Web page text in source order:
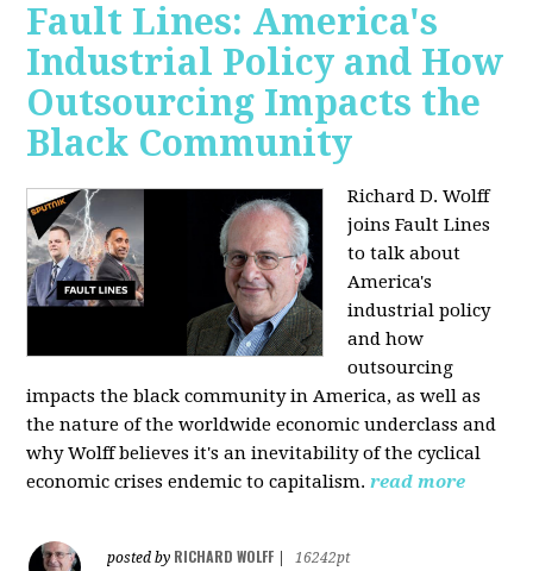
Fault Lines: America's
Industrial Policy and How
Outsourcing Impacts the
Black Community
Richard D. Wolff
joins Fault Lines
to talk about
America's
industrial policy
and how
outsourcing
impacts the black community in America, as well as
the nature of the worldwide economic underclass and
why Wolff believes it's an inevitability of the cyclical
economic crises endemic to capitalism. read more
posted by RICHARD WOLFF
16242pt